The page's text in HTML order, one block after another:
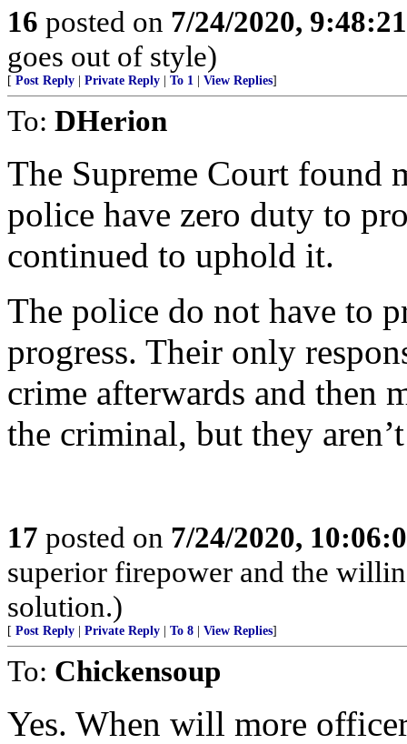
16 posted on 7/24/2020,
goes out of style)
[ Post Reply Private Reply To 1 View Replies]
To: DHerion
The Supreme Court found
police have zero duty to
continued to uphold it.
The police do not have to
progress. Their only
crime afterwards and then
the criminal, but they
17 posted on 7/24/2020,
superior firepower and the
solution.)
[ Post Reply Private Reply To 8 View Replies]
To: Chickensoup
Yes. When will more